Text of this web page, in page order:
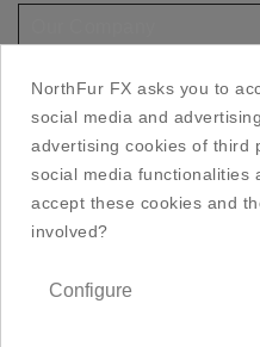
Social Media Links
Your Account
Store Information
NorthFur FX asks you to
social media and
advertising cookies of third
social media functionalities
accept these cookies and
involved?
Configure